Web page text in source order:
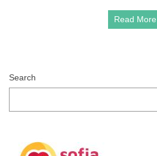
Read More
Search